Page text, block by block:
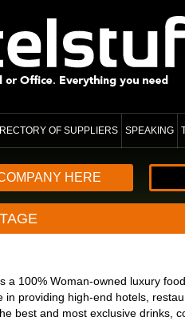
OF SUPPLIERS SPEAKING
HERE
a 100% Woman-owned luxury
in providing high-end hotels,
best and most exclusive drinks,